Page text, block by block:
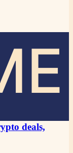
deals,